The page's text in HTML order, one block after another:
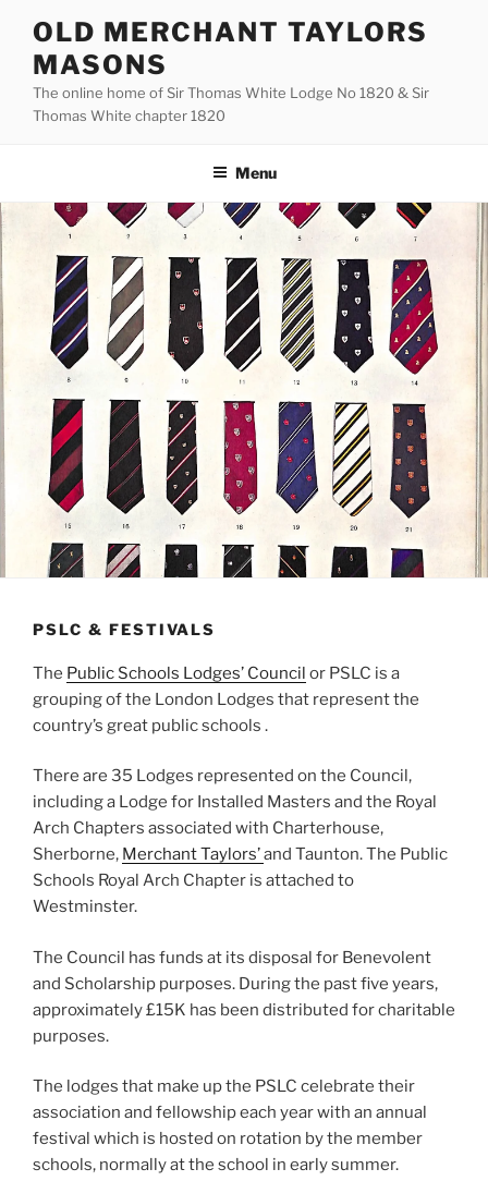
content
OLD MERCHANT TAYLORS
MASONS
The online home of Sir Thomas White Lodge No 1820 & Sir
Thomas White chapter 1820
Menu
PSLC & FESTIVALS
The Public Schools Lodges’ Council or PSLC is a
grouping of the London Lodges that represent the
country’s great public schools .
There are 35 Lodges represented on the Council,
including a Lodge for Installed Masters and the Royal
Arch Chapters associated with Charterhouse,
Sherborne, Merchant Taylors’and Taunton. The Public
Schools Royal Arch Chapter is attached to
Westminster.
The Council has funds at its disposal for Benevolent
and Scholarship purposes. During the past five years,
approximately £15K has been distributed for charitable
purposes.
The lodges that make up the PSLC celebrate their
association and fellowship each year with an annual
festival which is hosted on rotation by the member
schools, normally at the school in early summer.